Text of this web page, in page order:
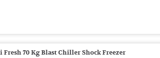
70 Kg Blast Chiller Shock Freezer